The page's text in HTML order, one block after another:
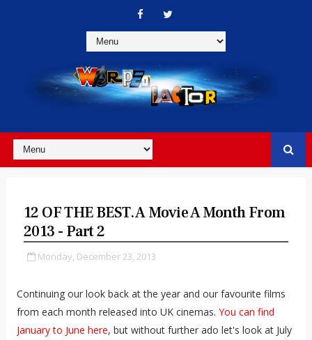
12 OF THE BEST. A Movie A Month From
2013 - Part 2
Monday, December 23, 2013
Continuing our look back at the year and our favourite films
from each month released into UK cinemas. You can find
January to June here, but without further ado let's look at July